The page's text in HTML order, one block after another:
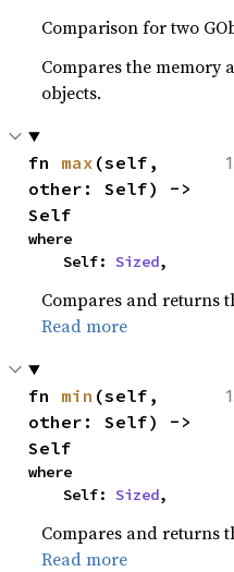
Comparison for two
Compares the memory
objects.
fn max (self,
other: Self) ->
Self
where
    Self:
Sized,
Compares and returns
Read more
fn min (self,
other: Self) ->
Self
where
    Self:
Sized,
Compares and returns
Read more